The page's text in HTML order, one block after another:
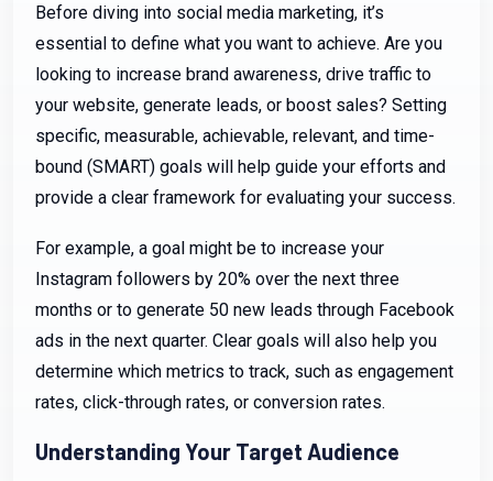
Before diving into social media marketing, it’s
essential to define what you want to achieve. Are you
looking to increase brand awareness, drive traffic to
your website, generate leads, or boost sales? Setting
specific, measurable, achievable, relevant, and time-
bound (SMART) goals will help guide your efforts and
provide a clear framework for evaluating your success.
For example, a goal might be to increase your
Instagram followers by 20% over the next three
months or to generate 50 new leads through Facebook
ads in the next quarter. Clear goals will also help you
determine which metrics to track, such as engagement
rates, click-through rates, or conversion rates.
Understanding Your Target Audience